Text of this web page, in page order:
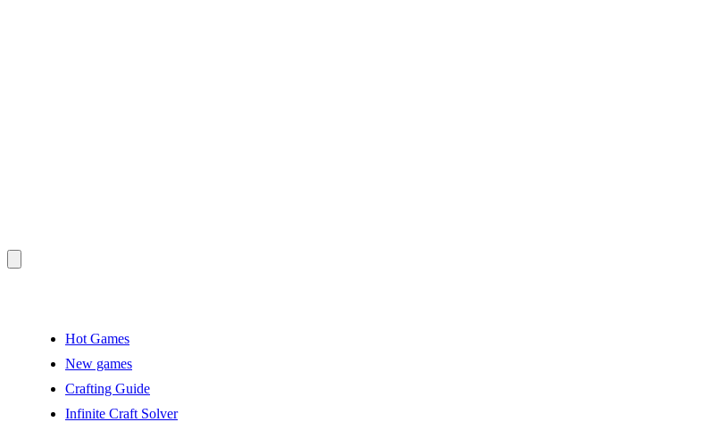
Hot Games
New games
Crafting Guide
Infinite Craft Solver